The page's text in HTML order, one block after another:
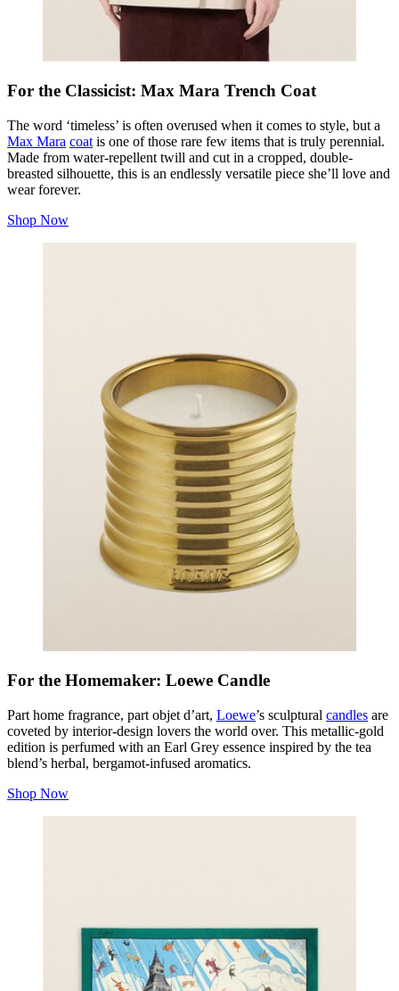
For the Classicist: Max Mara Trench Coat
The word ‘timeless’ is often overused when it comes to style, but a
Max Mara coat is one of those rare few items that is truly perennial.
Made from water-repellent twill and cut in a cropped, double-
breasted silhouette, this is an endlessly versatile piece she’ll love and
wear forever.
Shop Now
For the Homemaker: Loewe Candle
Part home fragrance, part objet d’art, Loewe’s sculptural candles are
coveted by interior-design lovers the world over. This metallic-gold
edition is perfumed with an Earl Grey essence inspired by the tea
blend’s herbal, bergamot-infused aromatics.
Shop Now